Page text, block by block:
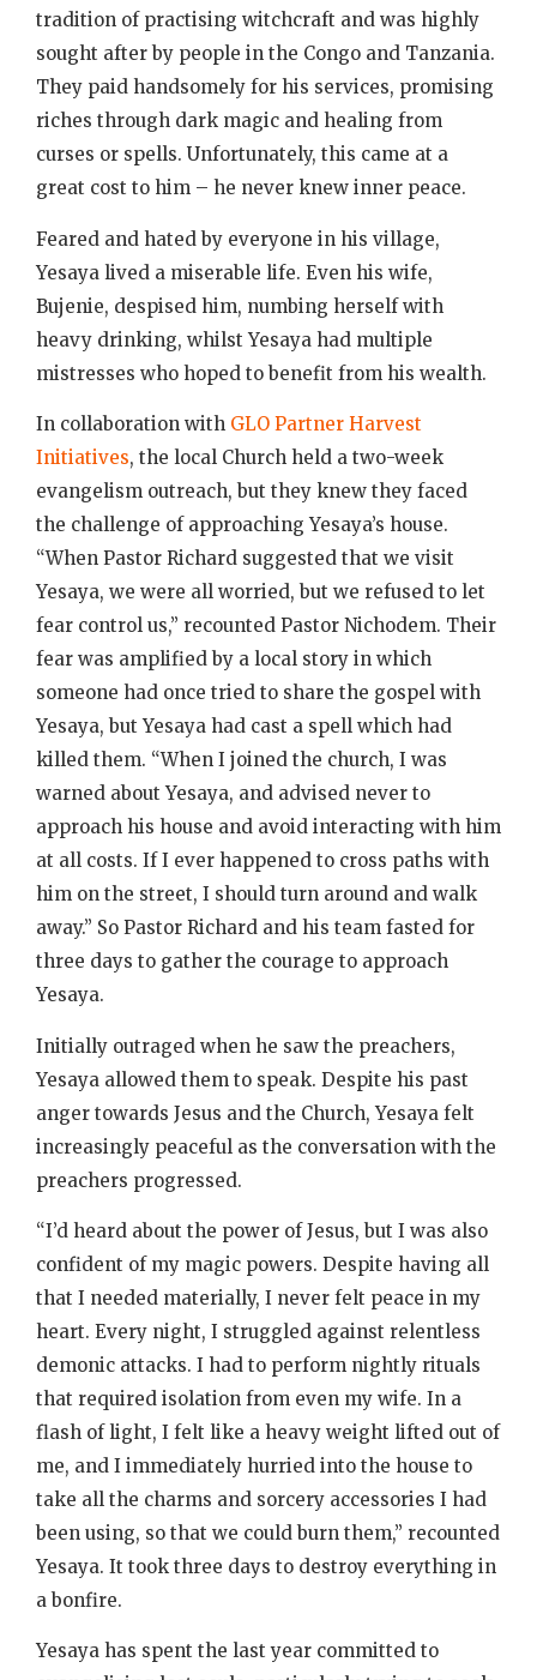
tradition of practising witchcraft and was highly
sought after by people in the Congo and Tanzania.
They paid handsomely for his services, promising
riches through dark magic and healing from
curses or spells. Unfortunately, this came at a
great cost to him – he never knew inner peace.
Feared and hated by everyone in his village,
Yesaya lived a miserable life. Even his wife,
Bujenie, despised him, numbing herself with
heavy drinking, whilst Yesaya had multiple
mistresses who hoped to benefit from his wealth.
In collaboration with GLO Partner Harvest
Initiatives, the local Church held a two-week
evangelism outreach, but they knew they faced
the challenge of approaching Yesaya’s house.
“When Pastor Richard suggested that we visit
Yesaya, we were all worried, but we refused to let
fear control us,” recounted Pastor Nichodem. Their
fear was amplified by a local story in which
someone had once tried to share the gospel with
Yesaya, but Yesaya had cast a spell which had
killed them. “When I joined the church, I was
warned about Yesaya, and advised never to
approach his house and avoid interacting with him
at all costs. If I ever happened to cross paths with
him on the street, I should turn around and walk
away.” So Pastor Richard and his team fasted for
three days to gather the courage to approach
Yesaya.
Initially outraged when he saw the preachers,
Yesaya allowed them to speak. Despite his past
anger towards Jesus and the Church, Yesaya felt
increasingly peaceful as the conversation with the
preachers progressed.
“I’d heard about the power of Jesus, but I was also
confident of my magic powers. Despite having all
that I needed materially, I never felt peace in my
heart. Every night, I struggled against relentless
demonic attacks. I had to perform nightly rituals
that required isolation from even my wife. In a
flash of light, I felt like a heavy weight lifted out of
me, and I immediately hurried into the house to
take all the charms and sorcery accessories I had
been using, so that we could burn them,” recounted
Yesaya. It took three days to destroy everything in
a bonfire.
Yesaya has spent the last year committed to